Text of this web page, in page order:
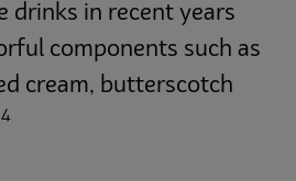
drinks in recent years
components such as
cream, butterscotch
4